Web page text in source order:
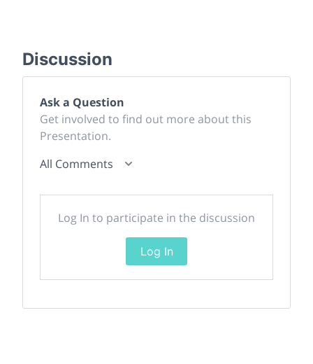
Discussion
Ask a Question
Get involved to find out more about this
Presentation.
All Comments
Log In to participate in the discussion
Log In